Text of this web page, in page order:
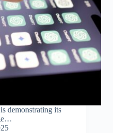
demonstrating its